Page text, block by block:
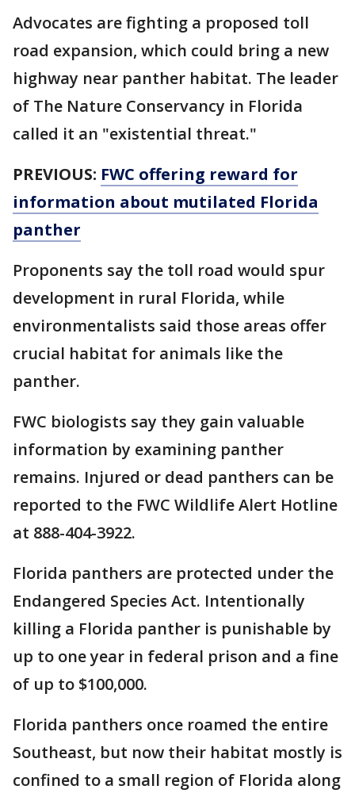
Advocates are fighting a proposed toll
road expansion, which could bring a new
highway near panther habitat. The leader
of The Nature Conservancy in Florida
called it an "existential threat."
PREVIOUS: FWC offering reward for
information about mutilated Florida
panther
Proponents say the toll road would spur
development in rural Florida, while
environmentalists said those areas offer
crucial habitat for animals like the
panther.
FWC biologists say they gain valuable
information by examining panther
remains. Injured or dead panthers can be
reported to the FWC Wildlife Alert Hotline
at 888-404-3922.
Florida panthers are protected under the
Endangered Species Act. Intentionally
killing a Florida panther is punishable by
up to one year in federal prison and a fine
of up to $100,000.
Florida panthers once roamed the entire
Southeast, but now their habitat mostly is
confined to a small region of Florida along